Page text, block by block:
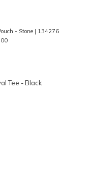
- Stone | 134276